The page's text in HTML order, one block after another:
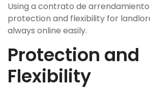
Using a contrato de
protection and flexibility for
always online easily.
Protection and
Flexibility